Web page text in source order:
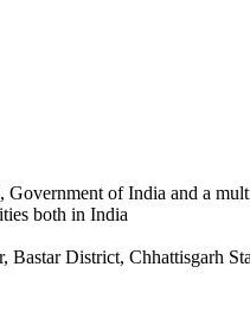
of India and a
both in India
Bastar District, Chhattisgarh